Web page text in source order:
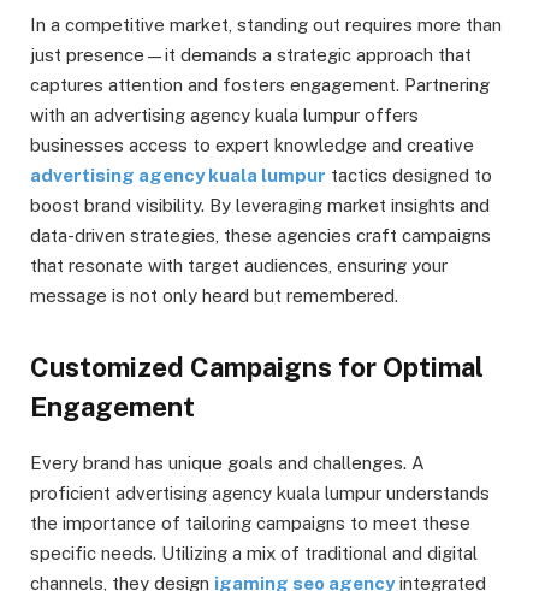
In a competitive market, standing out requires more than
just presence—it demands a strategic approach that
captures attention and fosters engagement. Partnering
with an advertising agency kuala lumpur offers
businesses access to expert knowledge and creative
advertising agency kuala lumpur tactics designed to
boost brand visibility. By leveraging market insights and
data-driven strategies, these agencies craft campaigns
that resonate with target audiences, ensuring your
message is not only heard but remembered.
Customized Campaigns for Optimal
Engagement
Every brand has unique goals and challenges. A
proficient advertising agency kuala lumpur understands
the importance of tailoring campaigns to meet these
specific needs. Utilizing a mix of traditional and digital
channels, they design igaming seo agencyintegrated